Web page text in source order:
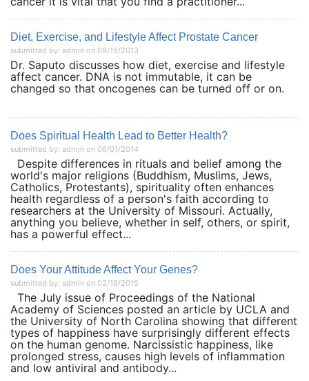
Diet, Exercise, and Lifestyle Affect Prostate Cancer
submitted by: admin on 09/19/2013
Dr. Saputo discusses how diet, exercise and lifestyle
affect cancer. DNA is not immutable, it can be
changed so that oncogenes can be turned off or on.
Does Spiritual Health Lead to Better Health?
submitted by: admin on 06/01/2014
Despite differences in rituals and belief among the
world's major religions (Buddhism, Muslims, Jews,
Catholics, Protestants), spirituality often enhances
health regardless of a person's faith according to
researchers at the University of Missouri. Actually,
anything you believe, whether in self, others, or spirit,
has a powerful effect...
Does Your Attitude Affect Your Genes?
submitted by: admin on 02/19/2015
The July issue of Proceedings of the National
Academy of Sciences posted an article by UCLA and
the University of North Carolina showing that different
types of happiness have surprisingly different effects
on the human genome. Narcissistic happiness, like
prolonged stress, causes high levels of inflammation
and low antiviral and antibody...